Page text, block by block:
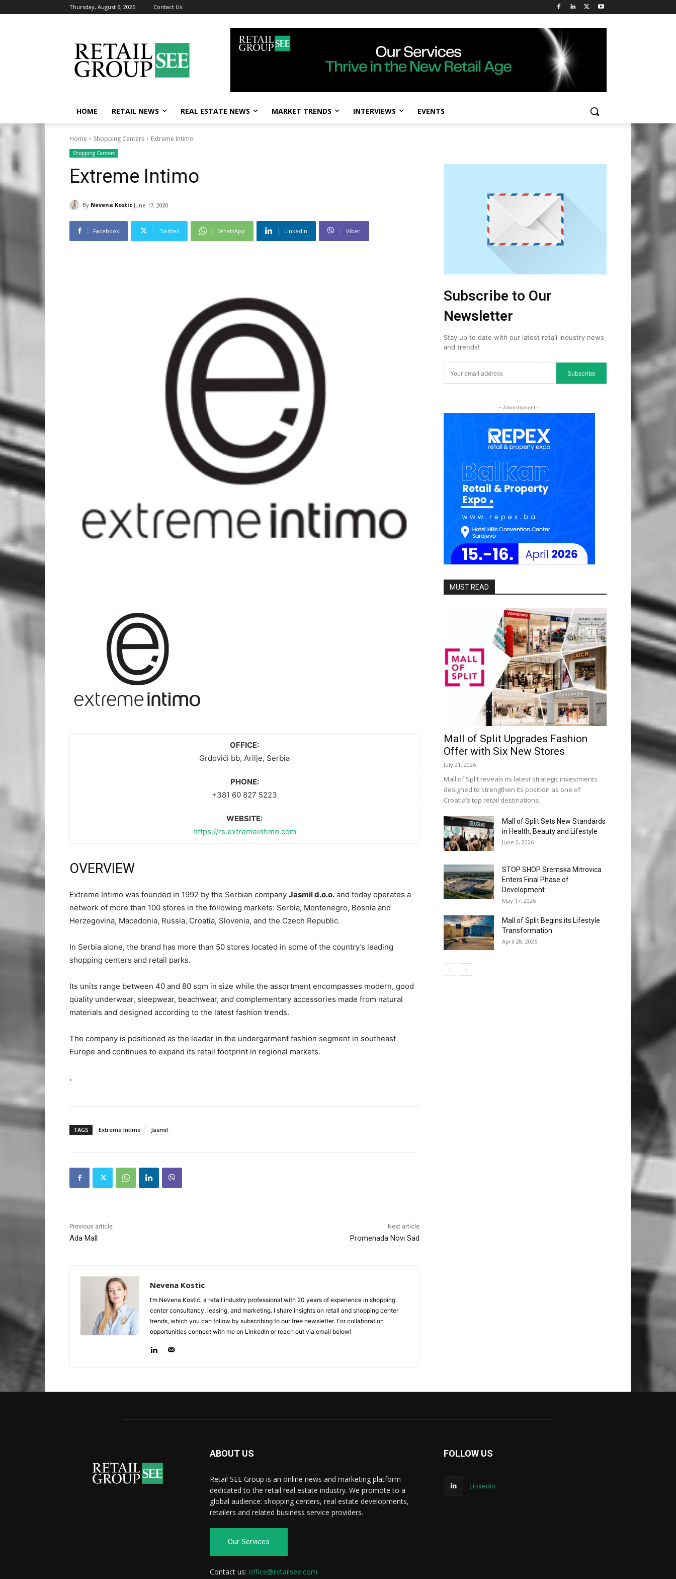
Thursday, August 6, 2026 Contact Us
HOME RETAIL NEWS REAL ESTATE NEWS MARKET TRENDS INTERVIEWS EVENTS
Home Shopping Centers Extreme Intimo
Shopping Centers
Extreme Intimo
By Nevena Kostic June 17, 2020
Facebook Twitter WhatsApp Linkedin Viber
OFFICE:
Grdovići bb, Arilje, Serbia
PHONE:
+381 60 827 5223
WEBSITE:
https://rs.extremeintimo.com
OVERVIEW
Extreme Intimo was founded in 1992 by the Serbian company Jasmil d.o.o. and today operates a
network of more than 100 stores in the following markets: Serbia, Montenegro, Bosnia and
Herzegovina, Macedonia, Russia, Croatia, Slovenia, and the Czech Republic.
In Serbia alone, the brand has more than 50 stores located in some of the country’s leading
shopping centers and retail parks.
Its units range between 40 and 80 sqm in size while the assortment encompasses modern, good
quality underwear, sleepwear, beachwear, and complementary accessories made from natural
materials and designed according to the latest fashion trends.
The company is positioned as the leader in the undergarment fashion segment in southeast
Europe and continues to expand its retail footprint in regional markets.
.
TAGS Extreme Intimo Jasmil
Previous article
Ada Mall
Next article
Promenada Novi Sad
Nevena Kostic
I’m Nevena Kostić, a retail industry professional with 20 years of experience in shopping
center consultancy, leasing, and marketing. I share insights on retail and shopping center
trends, which you can follow by subscribing to our free newsletter. For collaboration
opportunities connect with me on LinkedIn or reach out via email below!
Subscribe to Our
Newsletter
Stay up to date with our latest retail industry news
and trends!
Subscribe
- Advertisment -
MUST READ
Mall of Split Upgrades Fashion
Offer with Six New Stores
July 21, 2026
Mall of Split reveals its latest strategic investments
designed to strengthen its position as one of
Croatia’s top retail destinations.
Mall of Split Sets New Standards
in Health, Beauty and Lifestyle
June 2, 2026
STOP SHOP Sremska Mitrovica
Enters Final Phase of
Development
May 17, 2026
Mall of Split Begins its Lifestyle
Transformation
April 28, 2026
ABOUT US
Retail SEE Group is an online news and marketing platform
dedicated to the retail real estate industry. We promote to a
global audience: shopping centers, real estate developments,
retailers and related business service providers.
Our Services
Contact us: office@retailsee.com
FOLLOW US
Linkedin